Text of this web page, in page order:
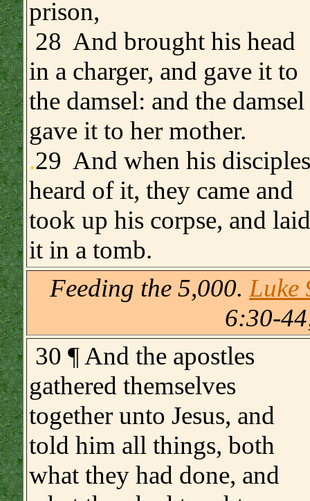
prison,
28 And brought his head
in a charger, and gave it to
the damsel: and the damsel
gave it to her mother.
.29 And when his disciples
heard of it, they came and
took up his corpse, and laid
it in a tomb.
Feeding the 5,000. Luke
6:30-
30 ¶ And the apostles
gathered themselves
together unto Jesus, and
told him all things, both
what they had done, and